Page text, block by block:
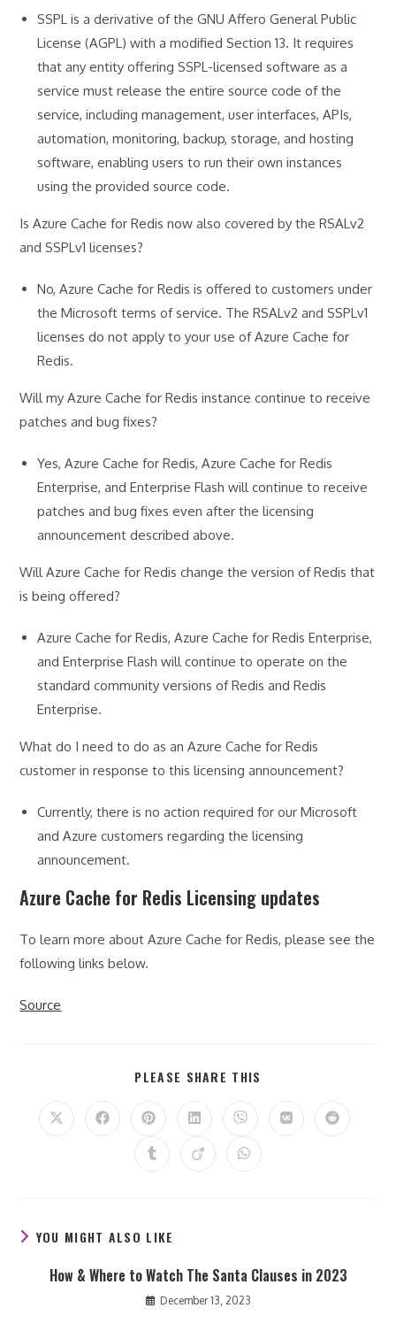
SSPL is a derivative of the GNU Affero General Public
License (AGPL) with a modified Section 13. It requires
that any entity offering SSPL-licensed software as a
service must release the entire source code of the
service, including management, user interfaces, APIs,
automation, monitoring, backup, storage, and hosting
software, enabling users to run their own instances
using the provided source code.
Is Azure Cache for Redis now also covered by the RSALv2
and SSPLv1 licenses?
No, Azure Cache for Redis is offered to customers under
the Microsoft terms of service. The RSALv2 and SSPLv1
licenses do not apply to your use of Azure Cache for
Redis.
Will my Azure Cache for Redis instance continue to receive
patches and bug fixes?
Yes, Azure Cache for Redis, Azure Cache for Redis
Enterprise, and Enterprise Flash will continue to receive
patches and bug fixes even after the licensing
announcement described above.
Will Azure Cache for Redis change the version of Redis that
is being offered?
Azure Cache for Redis, Azure Cache for Redis Enterprise,
and Enterprise Flash will continue to operate on the
standard community versions of Redis and Redis
Enterprise.
What do I need to do as an Azure Cache for Redis
customer in response to this licensing announcement?
Currently, there is no action required for our Microsoft
and Azure customers regarding the licensing
announcement.
Azure Cache for Redis Licensing updates
To learn more about Azure Cache for Redis, please see the
following links below.
Source
PLEASE SHARE THIS
Opens
Opens
Opens
a
new
Opens
a
new
Opens
a
new
Opens
Opens
Opens
Opens
Opens
YOU MIGHT ALSO LIKE
How & Where to Watch The Santa Clauses in 2023
December 13, 2023